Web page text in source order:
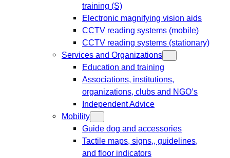
training (S)
Electronic magnifying vision aids
CCTV reading systems (mobile)
CCTV reading systems (stationary)
Services and Organizations
Education and training
Associations, institutions,
organizations, clubs and NGO’s
Independent Advice
Mobility
Guide dog and accessories
Tactile maps, signs,, guidelines,
and floor indicators